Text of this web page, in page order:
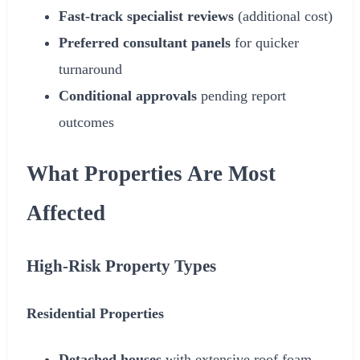
Fast-track specialist reviews (additional cost)
Preferred consultant panels for quicker
turnaround
Conditional approvals pending report
outcomes
What Properties Are Most
Affected
High-Risk Property Types
Residential Properties